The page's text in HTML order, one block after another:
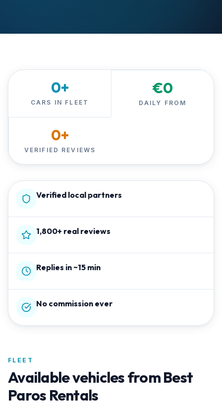
0+
CARS IN FLEET
€0
DAILY FROM
0+
VERIFIED REVIEWS
Verified local partners
1,800+ real reviews
Replies in ~15 min
No commission ever
FLEET
Available vehicles fromBest
Paros Rentals